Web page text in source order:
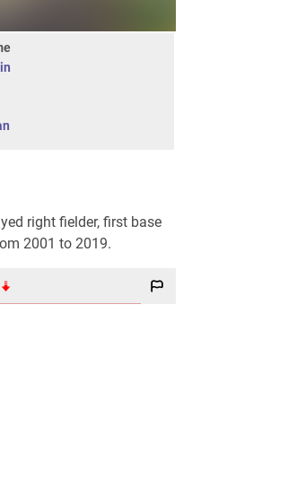
right fielder, first base
2001 to 2019.